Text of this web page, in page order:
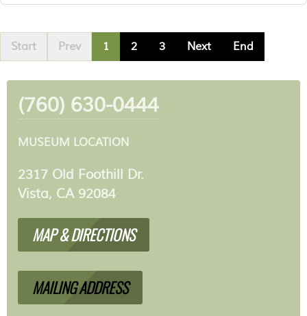
Start Prev 1 2 3 Next End
(760) 630-0444
MUSEUM LOCATION
2317 Old Foothill Dr.
Vista, CA 92084
MAP & DIRECTIONS
MAILING ADDRESS